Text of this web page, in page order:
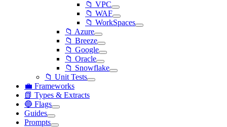
📁 VPC
📁 WAF
📁 WorkSpaces
📁 Azure
📁 Breeze
📁 Google
📁 Oracle
📁 Snowflake
📁 Unit Tests
💼 Frameworks
📗 Types & Extracts
🔵 Flags
Guides
Prompts